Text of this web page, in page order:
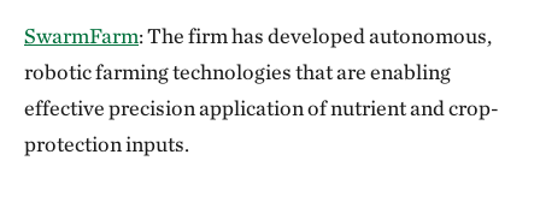
SwarmFarm: The firm has developed autonomous,
robotic farming technologies that are enabling
effective precision application of nutrient and crop-
protection inputs.